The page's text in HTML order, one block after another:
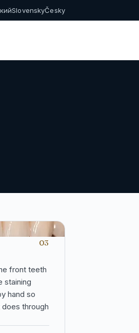
SlovenskyČesky
03
front teeth
staining
hand so
through